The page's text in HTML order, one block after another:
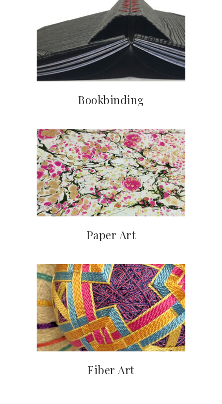
Bookbinding
Paper Art
Fiber Art